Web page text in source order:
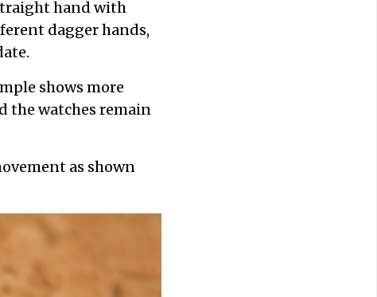
hand with
dagger hands,
shows more
the watches remain
as shown